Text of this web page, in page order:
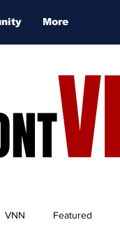
More
VNN Featured